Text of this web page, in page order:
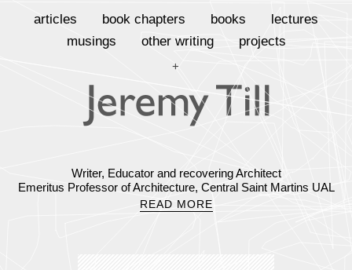
articles book chapters books
lectures
musings
other writing projects
+
Writer, Educator and recovering Architect
Emeritus Professor of Architecture, Central Saint Martins UAL
READ MORE